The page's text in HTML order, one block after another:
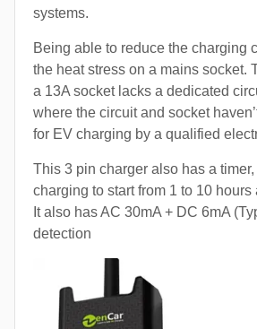
systems.
Being able to reduce the charging
the heat stress on a mains socket.
a 13A socket lacks a dedicated
where the circuit and socket
for EV charging by a qualified
This 3 pin charger also has a
charging to start from 1 to 10 hours
It also has AC 30mA + DC 6mA
detection